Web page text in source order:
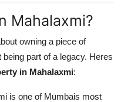
Mahalaxmi?
owning a piece of
part of a legacy. Heres
in Mahalaxmi:
is one of Mumbais most